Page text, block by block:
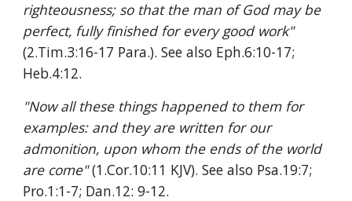
righteousness; so that the man of God may be
perfect, fully finished for every good work"
(2.Tim.3:16-17 Para.). See also Eph.6:10-17;
Heb.4:12.
"Now all these things happened to them for
examples: and they are written for our
admonition, upon whom the ends of the world
are come" (1.Cor.10:11 KJV). See also Psa.19:7;
Pro.1:1-7; Dan.12: 9-12.